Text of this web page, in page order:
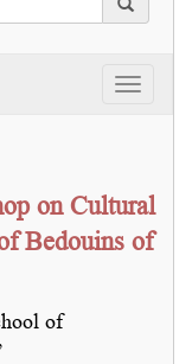
Toggle
on Cultural
Bedouins of
of